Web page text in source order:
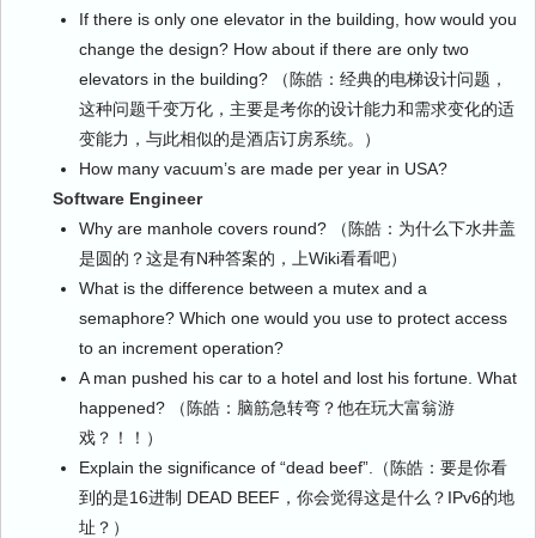
If there is only one elevator in the building, how would you
change the design? How about if there are only two
elevators in the building? （陈皓：经典的电梯设计问题，
这种问题千变万化，主要是考你的设计能力和需求变化的适
变能力，与此相似的是酒店订房系统。）
How many vacuum’s are made per year in USA?
Software Engineer
Why are manhole covers round? （陈皓：为什么下水井盖
是圆的？这是有N种答案的，上Wiki看看吧）
What is the difference between a mutex and a
semaphore? Which one would you use to protect access
to an increment operation?
A man pushed his car to a hotel and lost his fortune. What
happened? （陈皓：脑筋急转弯？他在玩大富翁游
戏？！！）
Explain the significance of “dead beef”.（陈皓：要是你看
到的是16进制 DEAD BEEF，你会觉得这是什么？IPv6的地
址？）